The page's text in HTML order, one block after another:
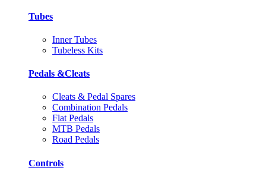
Tubes
Inner Tubes
Tubeless Kits
Pedals &Cleats
Cleats & Pedal Spares
Combination Pedals
Flat Pedals
MTB Pedals
Road Pedals
Controls